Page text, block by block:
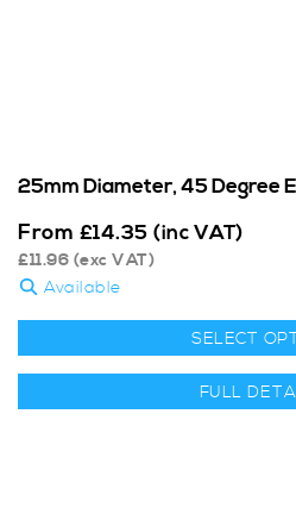
25mm Diameter, 45 Degree
From £14.35 (inc VAT)
£11.96 (exc VAT)
Available
SELECT
FULL